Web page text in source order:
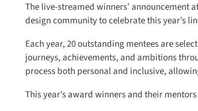
The live-streamed winners’ announcement
design community to celebrate this year’s
Each year, 20 outstanding mentees are
journeys, achievements, and ambitions
process both personal and inclusive,
This year’s award winners and their mentors